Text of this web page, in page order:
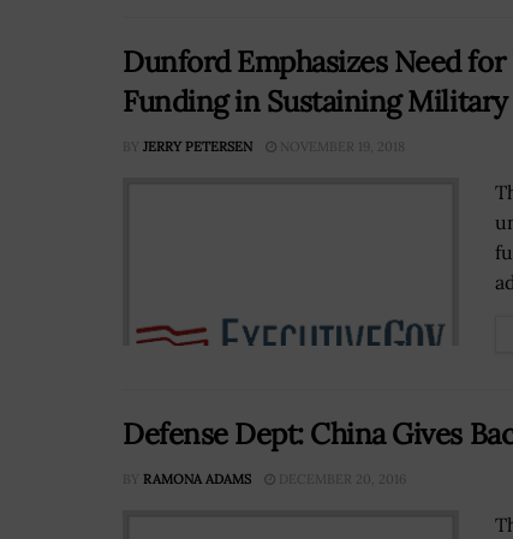
Dunford Emphasizes Need for
Funding in Sustaining Military
BY JERRY PETERSEN NOVEMBER 19, 2018
Defense Dept: China Gives
BY RAMONA ADAMS DECEMBER 20, 2016